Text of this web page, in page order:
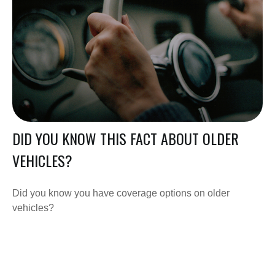
DID YOU KNOW THIS FACT ABOUT OLDER
VEHICLES?
Did you know you have coverage options on older
vehicles?